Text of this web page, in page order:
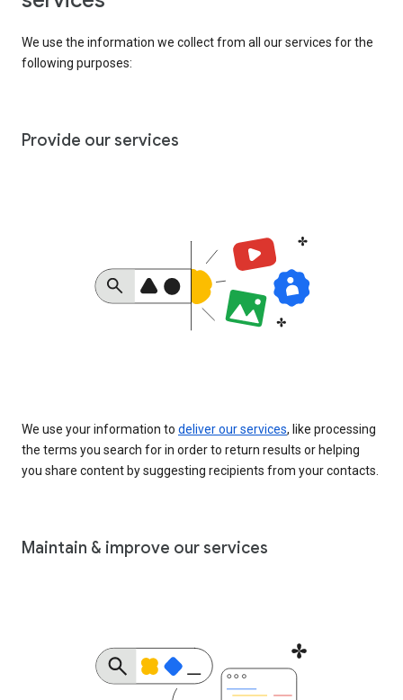
We use the information we collect from all our services for the
following purposes:
Provide our services
We use your information to deliver our services, like processing
the terms you search for in order to return results or helping
you share content by suggesting recipients from your contacts.
Maintain & improve our services